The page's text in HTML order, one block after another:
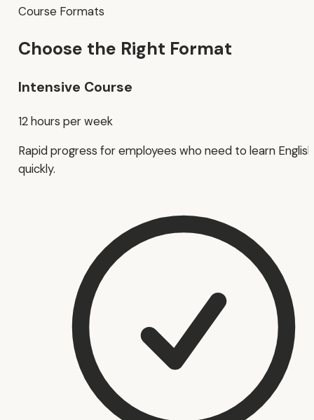
Course Formats
Choose the Right Format
Intensive Course
12 hours per week
Rapid progress for employees who need to learn English
quickly.